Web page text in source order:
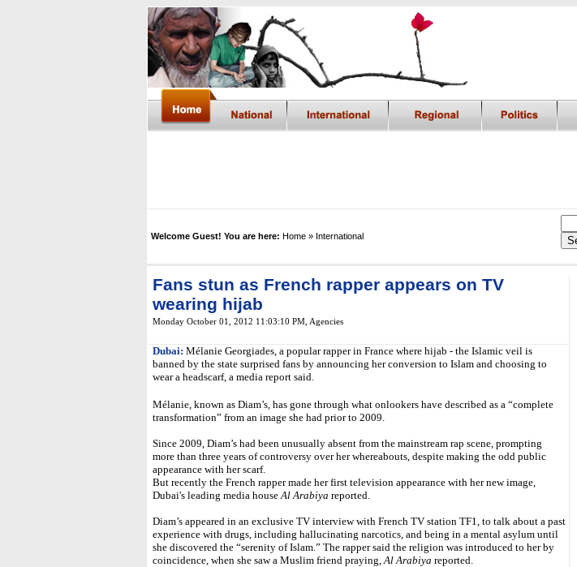
Welcome Guest! You are here: Home » International
Fans stun as French rapper appears on TV
wearing hijab
Monday October 01, 2012 11:03:10 PM , Agencies
Dubai: Mélanie Georgiades, a popular rapper in France where hijab - the Islamic veil is
banned by the state surprised fans by announcing her conversion to Islam and choosing to
wear a headscarf, a media report said.
Mélanie, known as Diam’s, has gone through what onlookers have described as a “complete
transformation” from an image she had prior to 2009.
Since 2009, Diam’s had been unusually absent from the mainstream rap scene, prompting
more than three years of controversy over her whereabouts, despite making the odd public
appearance with her scarf.
But recently the French rapper made her first television appearance with her new image,
Dubai's leading media houseAl Arabiya reported.
Diam’s appeared in an exclusive TV interview with French TV station TF1, to talk about a past
experience with drugs, including hallucinating narcotics, and being in a mental asylum until
she discovered the “serenity of Islam.” The rapper said the religion was introduced to her by
coincidence, when she saw a Muslim friend praying,Al Arabiya reported.